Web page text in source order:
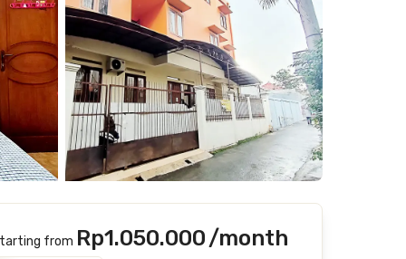
from Rp1.050.000/month